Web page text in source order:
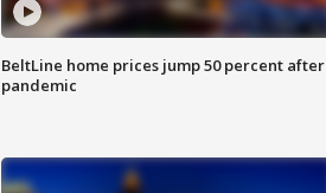
BeltLine home prices jump 50 percent after
pandemic